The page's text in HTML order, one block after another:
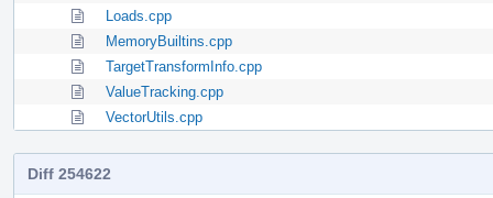
Loads.cpp
MemoryBuiltins.cpp
TargetTransformInfo.cpp
ValueTracking.cpp
VectorUtils.cpp
Diff 254622